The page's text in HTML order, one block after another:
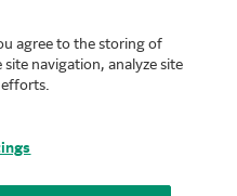
agree to the storing of
navigation, analyze site